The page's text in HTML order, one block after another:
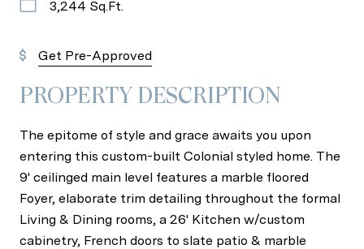
3,244 Sq.Ft.
Get Pre-Approved
PROPERTY DESCRIPTION
The epitome of style and grace awaits you upon
entering this custom-built Colonial styled home. The
9' ceilinged main level features a marble floored
Foyer, elaborate trim detailing throughout the formal
Living & Dining rooms, a 26' Kitchen w/custom
cabinetry, French doors to slate patio & marble